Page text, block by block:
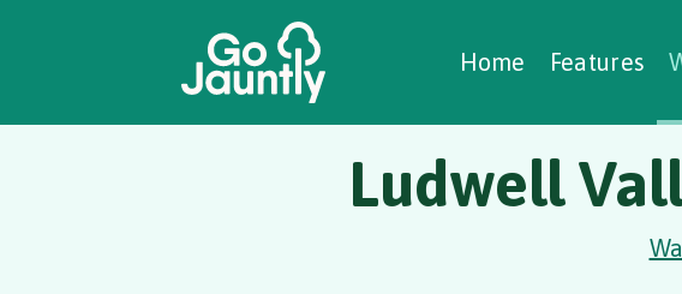
Home Features
Creating
Case Studies
Ludwell